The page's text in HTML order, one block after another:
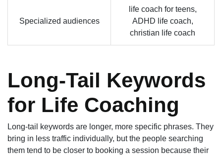
Specialized audiences
life coach for teens,
ADHD life coach,
christian life coach
Long-Tail Keywords
for Life Coaching
Long-tail keywords are longer, more specific phrases. They
bring in less traffic individually, but the people searching
them tend to be closer to booking a session because their